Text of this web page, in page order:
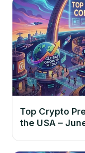
Top Crypto
the USA –